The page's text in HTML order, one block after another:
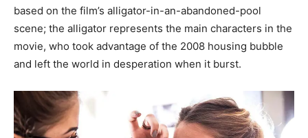
based on the film’s alligator-in-an-abandoned-pool
scene; the alligator represents the main characters in the
movie, who took advantage of the 2008 housing bubble
and left the world in desperation when it burst.